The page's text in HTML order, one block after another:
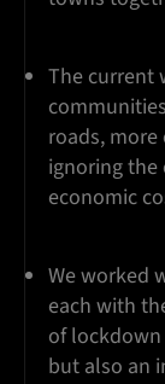
The current
roads,
ignoring
economic
We worked
each with
of
but also an